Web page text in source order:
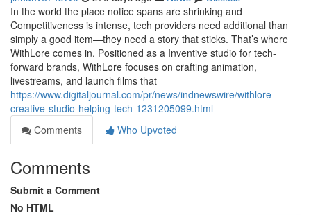
In the world the place notice spans are shrinking and
Competitiveness is intense, tech providers need additional than
simply a good item—they need a story that sticks. That’s where
WithLore comes in. Positioned as a Inventive studio for tech-
forward brands, WithLore focuses on crafting animation,
livestreams, and launch films that
https://www.digitaljournal.com/pr/news/indnewswire/withlore-
creative-studio-helping-tech-1231205099.html
Comments
Who Upvoted
Comments
Submit a Comment
No HTML